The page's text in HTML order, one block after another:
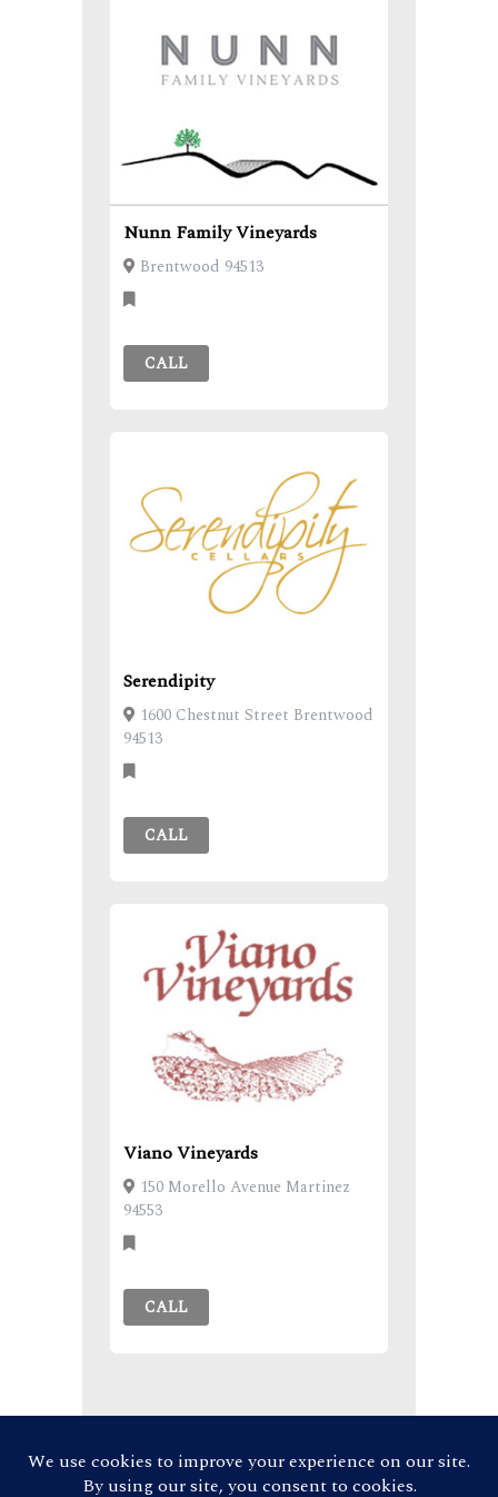
Nunn Family Vineyards
Brentwood 94513
CALL
Serendipity
1600 Chestnut Street Brentwood
94513
CALL
Viano Vineyards
150 Morello Avenue Martinez
94553
CALL